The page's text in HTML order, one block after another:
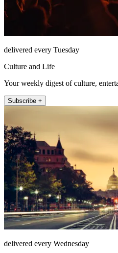
delivered every Tuesday
Culture and Life
Your weekly digest of culture,
Subscribe +
delivered every Wednesday